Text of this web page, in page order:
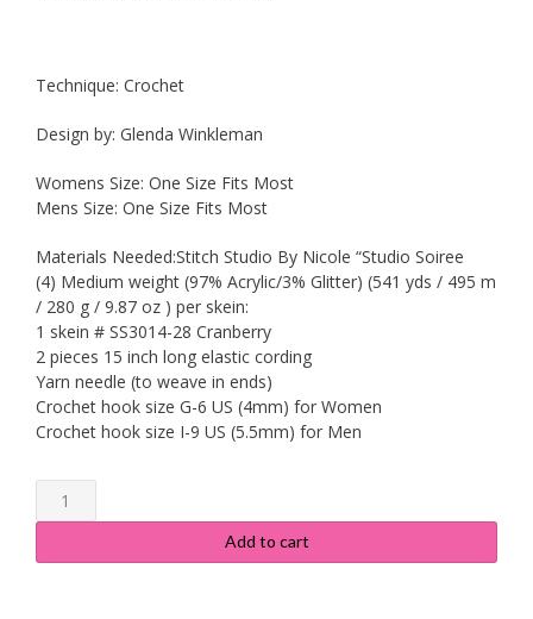
Technique: Crochet
Design by: Glenda Winkleman
Womens Size: One Size Fits Most
Mens Size: One Size Fits Most
Materials Needed:Stitch Studio By Nicole “Studio Soiree
(4) Medium weight (97% Acrylic/3% Glitter) (541 yds / 495 m
/ 280 g / 9.87 oz ) per skein:
1 skein # SS3014-28 Cranberry
2 pieces 15 inch long elastic cording
Yarn needle (to weave in ends)
Crochet hook size G-6 US (4mm) for Women
Crochet hook size I-9 US (5.5mm) for Men
Ruby
Red
&
Add to cart